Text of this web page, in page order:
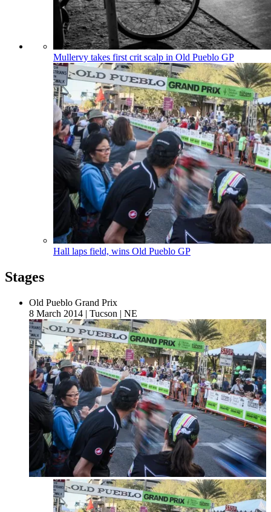
Mullervy takes first crit scalp in Old Pueblo GP
Hall laps field, wins Old Pueblo GP
Stages
Old Pueblo Grand Prix
8 March 2014 | Tucson | NE